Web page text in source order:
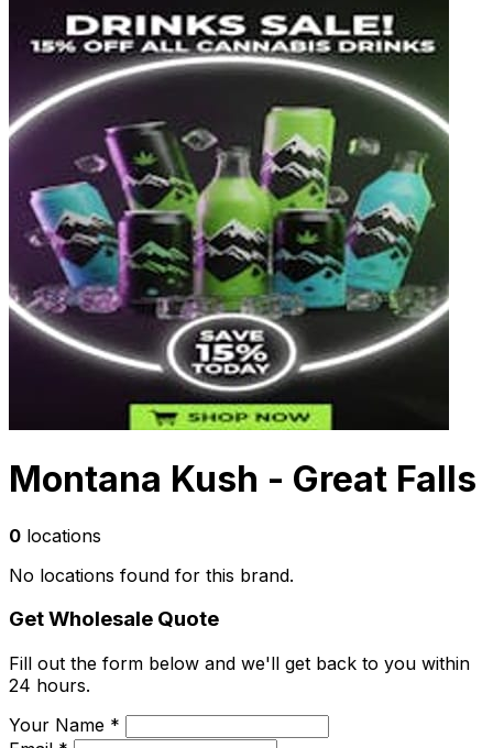
Montana Kush - Great Falls
0 locations
No locations found for this brand.
Get Wholesale Quote
Fill out the form below and we'll get back to you within
24 hours.
Your Name *